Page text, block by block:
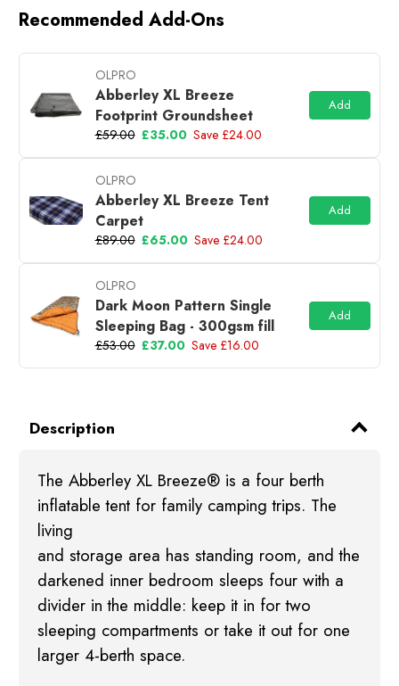
Recommended Add-Ons
OLPRO
Abberley XL Breeze
Footprint Groundsheet
£59.00 £35.00 Save £24.00
Add
OLPRO
Abberley XL Breeze Tent
Carpet
£89.00 £65.00 Save £24.00
Add
OLPRO
Dark Moon Pattern Single
Sleeping Bag - 300gsm fill
£53.00 £37.00 Save £16.00
Add
Description
The Abberley XL Breeze® is a four berth
inflatable tent for family camping trips. The
living
and storage area has standing room, and the
darkened inner bedroom sleeps four with a
divider in the middle: keep it in for two
sleeping compartments or take it out for one
larger 4-berth space.